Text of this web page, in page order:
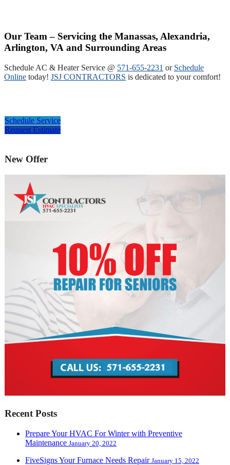
Our Team – Servicing the Manassas, Alexandria,
Arlington, VA and Surrounding Areas
Schedule AC & Heater Service @ 571-655-2231 or Schedule
Online today! JSJ CONTRACTORS is dedicated to your comfort!
Schedule Service
Request Estimate
New Offer
Recent Posts
Prepare Your HVAC For Winter with Preventive
Maintenance January 20, 2022
FiveSigns Your Furnace Needs Repair January 15, 2022